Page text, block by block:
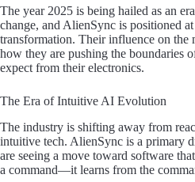
The year 2025 is being hailed as an
change, and AlienSync is positioned
transformation. Their influence on the
how they are pushing the boundaries
expect from their electronics.
The Era of Intuitive AI Evolution
The industry is shifting away from
intuitive tech. AlienSync is a primary
are seeing a move toward software
a command—it learns from the